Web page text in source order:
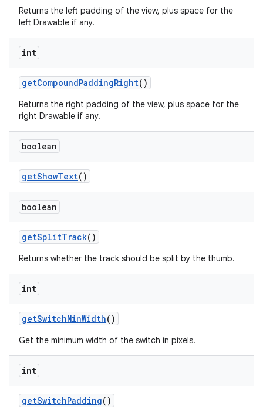
Returns the left padding of the view, plus space for the
left Drawable if any.
int
getCompoundPaddingRight()
Returns the right padding of the view, plus space for the
right Drawable if any.
boolean
getShowText()
boolean
getSplitTrack()
Returns whether the track should be split by the thumb.
int
getSwitchMinWidth()
Get the minimum width of the switch in pixels.
int
getSwitchPadding()